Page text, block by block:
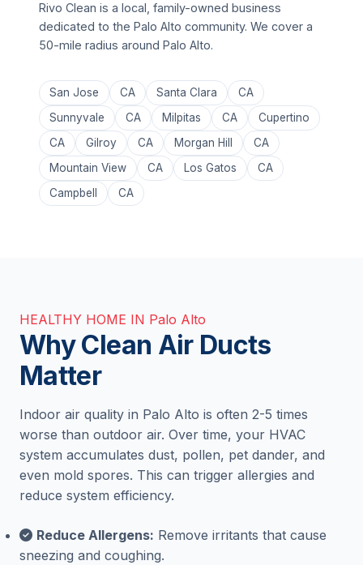
Rivo Clean is a local, family-owned business
dedicated to the Palo Alto community. We cover a
50-mile radius around Palo Alto.
San Jose CA Santa Clara
CA
Sunnyvale
CA Milpitas CA
Cupertino
CA
Gilroy CA Morgan Hill
CA
Mountain View
CA Los Gatos
CA
Campbell
CA
HEALTHY HOME IN Palo Alto
Why Clean Air Ducts
Matter
Indoor air quality in Palo Alto is often 2-5 times
worse than outdoor air. Over time, your HVAC
system accumulates dust, pollen, pet dander, and
even mold spores. This can trigger allergies and
reduce system efficiency.
Reduce Allergens: Remove irritants that cause
sneezing and coughing.